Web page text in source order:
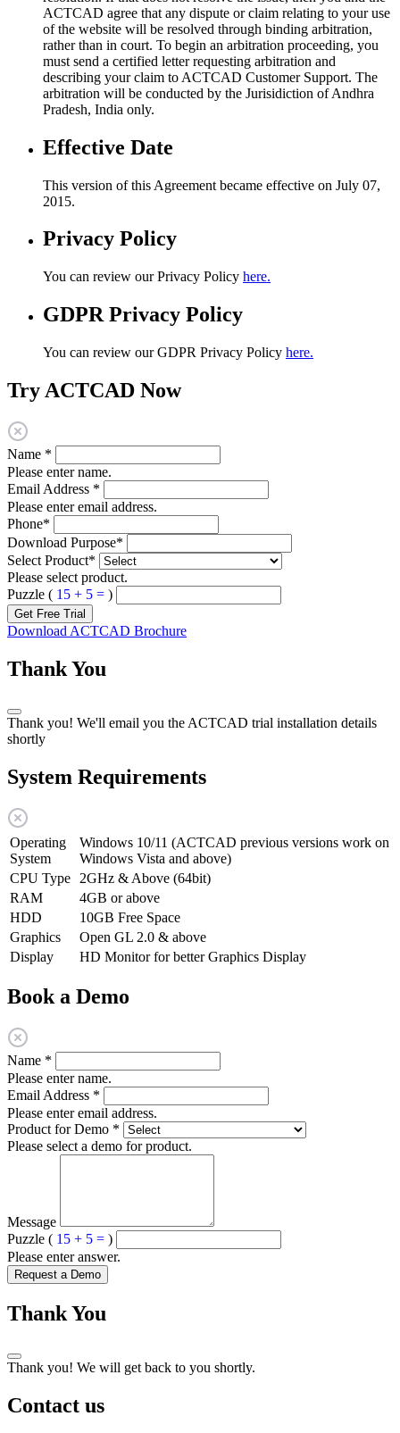
ACTCAD agree that any dispute or claim relating to your use
of the website will be resolved through binding arbitration,
rather than in court. To begin an arbitration proceeding, you
must send a certified letter requesting arbitration and
describing your claim to ACTCAD Customer Support. The
arbitration will be conducted by the Jurisidiction of Andhra
Pradesh, India only.
Effective Date
This version of this Agreement became effective on July 07,
2015.
Privacy Policy
You can review our Privacy Policy here.
GDPR Privacy Policy
You can review our GDPR Privacy Policy here.
Try ACTCAD Now
Name *
Please enter name.
Email Address *
Please enter email address.
Phone*
Download Purpose*
Select Product*
Please select product.
Puzzle ( 15 + 5 = )
Get Free Trial
Download ACTCAD Brochure
Thank You
Thank you! We'll email you the ACTCAD trial installation details
shortly
System Requirements
Operating
System
Windows 10/11 (ACTCAD previous versions work on
Windows Vista and above)
CPU Type
2GHz & Above (64bit)
RAM
4GB or above
HDD
10GB Free Space
Graphics
Open GL 2.0 & above
Display
HD Monitor for better Graphics Display
Book a Demo
Name *
Please enter name.
Email Address *
Please enter email address.
Product for Demo *
Please select a demo for product.
Message
Puzzle ( 15 + 5 = )
Please enter answer.
Request a Demo
Thank You
Thank you! We will get back to you shortly.
Contact us